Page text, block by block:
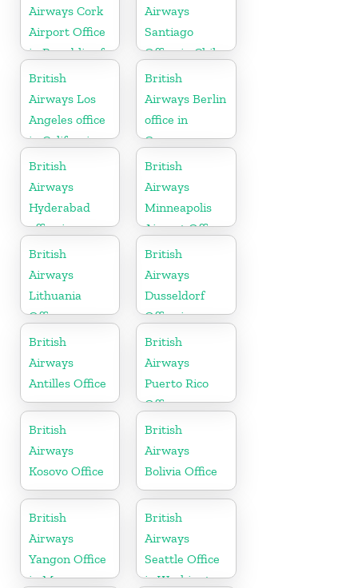
Airways Cork
Airport Office
in Republic of
Ireland
Airways
Santiago
Office in Chile
British
Airways Los
Angeles office
in California
British
Airways Berlin
office in
Germany
British
Airways
Hyderabad
office in
Telangana
British
Airways
Minneapolis
Airport Office
in Minnesota
British
Airways
Lithuania
Office
British
Airways
Dusseldorf
Office in
Germany
British
Airways
Antilles Office
British
Airways
Puerto Rico
Office
British
Airways
Kosovo Office
British
Airways
Bolivia Office
British
Airways
Yangon Office
in Myanmar
British
Airways
Seattle Office
in Washington